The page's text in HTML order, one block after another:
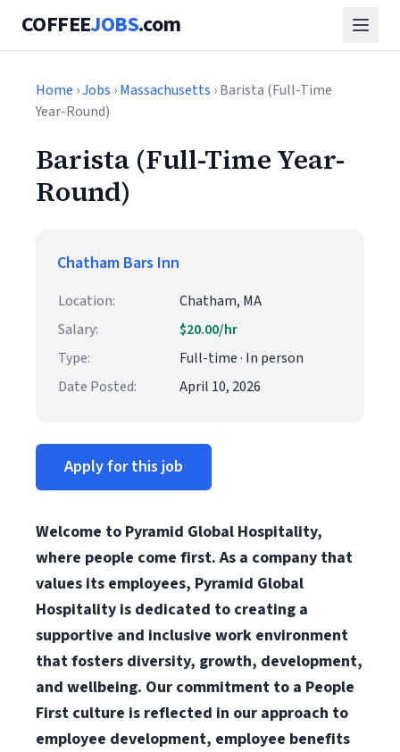
COFFEEJOBS.com
Home ›Jobs ›Massachusetts › Barista (Full-Time
Year-Round)
Barista (Full-Time Year-
Round)
Chatham Bars Inn
Location:
Chatham, MA
Salary:
$20.00/hr
Type:
Full-time · In person
Date Posted:
April 10, 2026
Apply for this job
Welcome to Pyramid Global Hospitality,
where people come first. As a company that
values its employees, Pyramid Global
Hospitality is dedicated to creating a
supportive and inclusive work environment
that fosters diversity, growth, development,
and wellbeing. Our commitment to a People
First culture is reflected in our approach to
employee development, employee benefits